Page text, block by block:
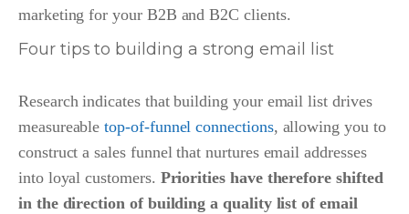
marketing for your B2B and B2C clients.
Four tips to building a strong email list
Research indicates that building your email list drives
measureabletop-of-funnel connections, allowing you to
construct a sales funnel that nurtures email addresses
into loyal customers. Priorities have therefore shifted
in the direction of building a quality list of email